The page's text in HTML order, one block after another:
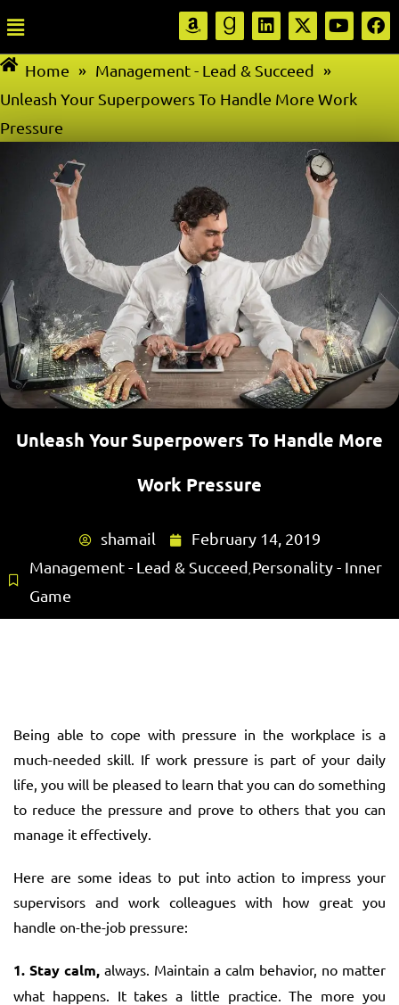
Home » Management - Lead & Succeed »
Unleash Your Superpowers To Handle More Work
Pressure
Unleash Your Superpowers To Handle More
Work Pressure
shamail
February 14, 2019
Management - Lead & Succeed Personality - Inner
Game
Being able to cope with pressure in the workplace is a
much-needed skill. If work pressure is part of your daily
life, you will be pleased to learn that you can do something
to reduce the pressure and prove to others that you can
manage it effectively.
Here are some ideas to put into action to impress your
supervisors and work colleagues with how great you
handle on-the-job pressure:
1. Stay calm, always. Maintain a calm behavior, no matter
what happens. It takes a little practice. The more you